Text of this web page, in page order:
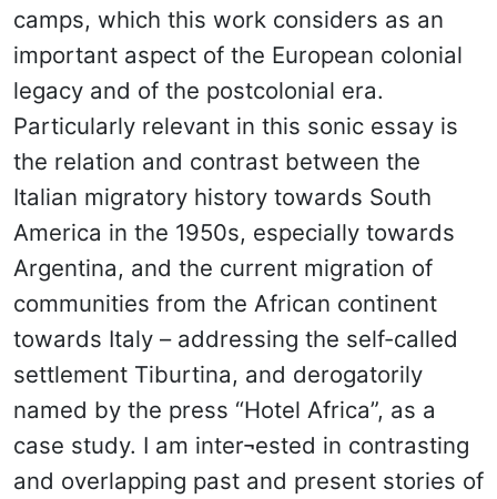
camps, which this work considers as an
important aspect of the European colonial
legacy and of the postcolonial era.
Particularly relevant in this sonic essay is
the relation and contrast between the
Italian migratory history towards South
America in the 1950s, especially towards
Argentina, and the current migration of
communities from the African continent
towards Italy – addressing the self-called
settlement Tiburtina, and derogatorily
named by the press “Hotel Africa”, as a
case study. I am inter¬ested in contrasting
and overlapping past and present stories of